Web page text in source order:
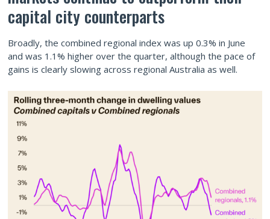
capital city counterparts
Broadly, the combined regional index was up 0.3% in June
and was 1.1% higher over the quarter, although the pace of
gains is clearly slowing across regional Australia as well.